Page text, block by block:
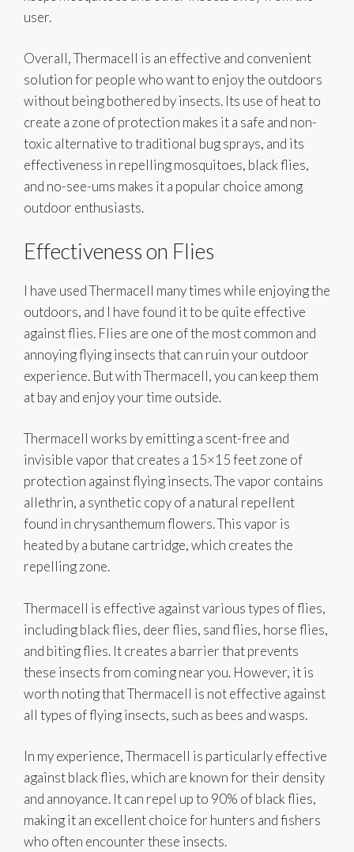
user.
Overall, Thermacell is an effective and convenient
solution for people who want to enjoy the outdoors
without being bothered by insects. Its use of heat to
create a zone of protection makes it a safe and non-
toxic alternative to traditional bug sprays, and its
effectiveness in repelling mosquitoes, black flies,
and no-see-ums makes it a popular choice among
outdoor enthusiasts.
Effectiveness on Flies
I have used Thermacell many times while enjoying the
outdoors, and I have found it to be quite effective
against flies. Flies are one of the most common and
annoying flying insects that can ruin your outdoor
experience. But with Thermacell, you can keep them
at bay and enjoy your time outside.
Thermacell works by emitting a scent-free and
invisible vapor that creates a 15×15 feet zone of
protection against flying insects. The vapor contains
allethrin, a synthetic copy of a natural repellent
found in chrysanthemum flowers. This vapor is
heated by a butane cartridge, which creates the
repelling zone.
Thermacell is effective against various types of flies,
including black flies, deer flies, sand flies, horse flies,
and biting flies. It creates a barrier that prevents
these insects from coming near you. However, it is
worth noting that Thermacell is not effective against
all types of flying insects, such as bees and wasps.
In my experience, Thermacell is particularly effective
against black flies, which are known for their density
and annoyance. It can repel up to 90% of black flies,
making it an excellent choice for hunters and fishers
who often encounter these insects.